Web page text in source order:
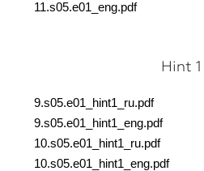
11.s05.e01_eng.pdf
Hint 1
9.s05.e01_hint1_ru.pdf
9.s05.e01_hint1_eng.pdf
10.s05.e01_hint1_ru.pdf
10.s05.e01_hint1_eng.pdf